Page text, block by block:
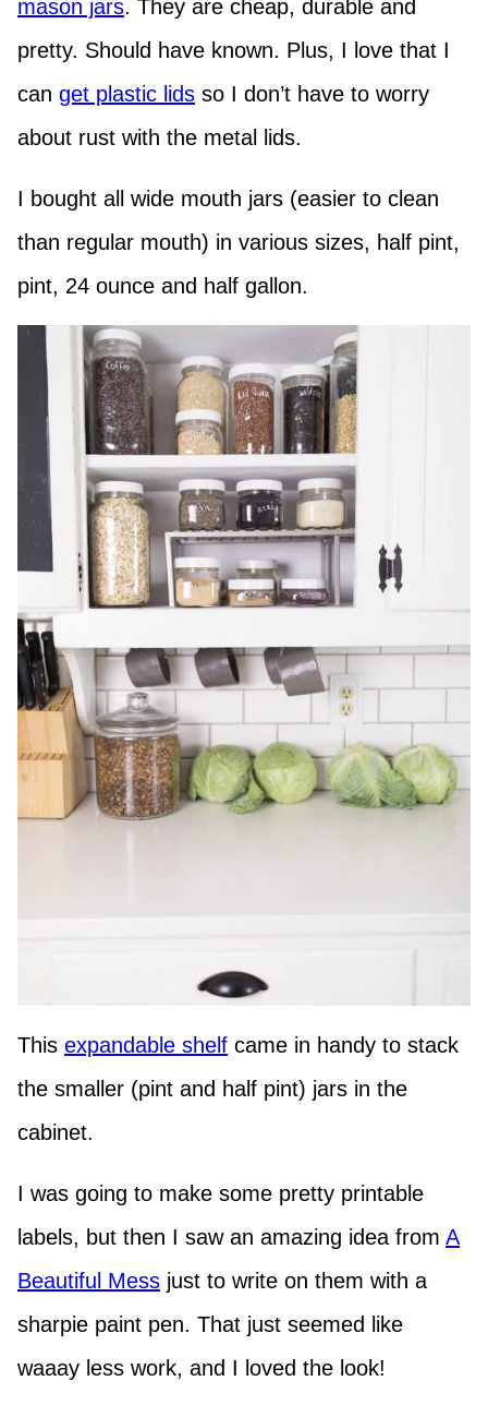
mason jars. They are cheap, durable and
pretty. Should have known. Plus, I love that I
can get plastic lids so I don’t have to worry
about rust with the metal lids.
I bought all wide mouth jars (easier to clean
than regular mouth) in various sizes, half pint,
pint, 24 ounce and half gallon.
This expandable shelf came in handy to stack
the smaller (pint and half pint) jars in the
cabinet.
I was going to make some pretty printable
labels, but then I saw an amazing idea from A
Beautiful Mess just to write on them with a
sharpie paint pen. That just seemed like
waaay less work, and I loved the look!